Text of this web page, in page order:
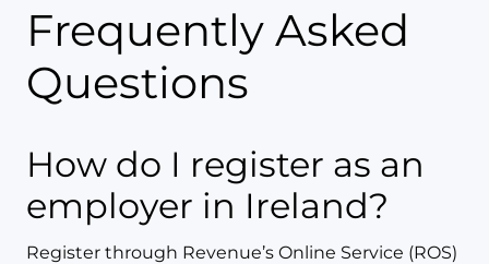
Frequently Asked
Questions
How do I register as an
employer in Ireland?
Register through Revenue’s Online Service (ROS)